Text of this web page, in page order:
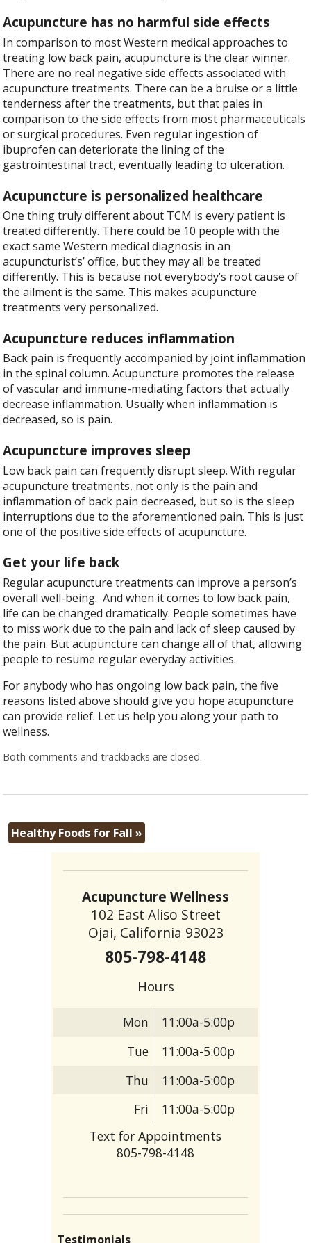
Acupuncture has no harmful side effects
In comparison to most Western medical approaches to
treating low back pain, acupuncture is the clear winner.
There are no real negative side effects associated with
acupuncture treatments. There can be a bruise or a little
tenderness after the treatments, but that pales in
comparison to the side effects from most pharmaceuticals
or surgical procedures. Even regular ingestion of
ibuprofen can deteriorate the lining of the
gastrointestinal tract, eventually leading to ulceration.
Acupuncture is personalized healthcare
One thing truly different about TCM is every patient is
treated differently. There could be 10 people with the
exact same Western medical diagnosis in an
acupuncturist’s’ office, but they may all be treated
differently. This is because not everybody’s root cause of
the ailment is the same. This makes acupuncture
treatments very personalized.
Acupuncture reduces inflammation
Back pain is frequently accompanied by joint inflammation
in the spinal column. Acupuncture promotes the release
of vascular and immune-mediating factors that actually
decrease inflammation. Usually when inflammation is
decreased, so is pain.
Acupuncture improves sleep
Low back pain can frequently disrupt sleep. With regular
acupuncture treatments, not only is the pain and
inflammation of back pain decreased, but so is the sleep
interruptions due to the aforementioned pain. This is just
one of the positive side effects of acupuncture.
Get your life back
Regular acupuncture treatments can improve a person’s
overall well-being. And when it comes to low back pain,
life can be changed dramatically. People sometimes have
to miss work due to the pain and lack of sleep caused by
the pain. But acupuncture can change all of that, allowing
people to resume regular everyday activities.
For anybody who has ongoing low back pain, the five
reasons listed above should give you hope acupuncture
can provide relief. Let us help you along your path to
wellness.
Both comments and trackbacks are closed.
Healthy Foods for Fall»
Acupuncture Wellness
102 East Aliso Street
Ojai, California 93023
805-798-4148
Hours
Mon
11:00a-5:00p
Tue
11:00a-5:00p
Thu
11:00a-5:00p
Fri
11:00a-5:00p
Text for Appointments
805-798-4148
Testimonials